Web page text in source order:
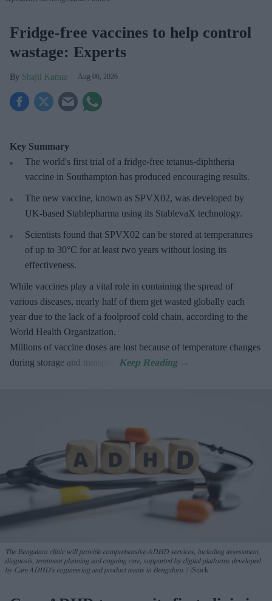
Fridge-free vaccines to help control
wastage: Experts
Shajil Kumar Aug 06, 2026
Key Summary
The world's first trial of a fridge-free tetanus-diphtheria
vaccine in Southampton has produced encouraging results.
The new vaccine, known as SPVX02, was developed by
UK-based Stablepharma using its StablevaX technology.
Scientists found that SPVX02 can be stored at temperatures
of up to 30°C for at least two years without losing its
effectiveness.
While vaccines play a vital role in containing the spread of
various diseases, nearly half of them get wasted globally each
year due to the lack of a foolproof cold chain, according to the
World Health Organization.
Millions of vaccine doses are lost because of temperature changes
during storage and transport.
The Bengaluru clinic will provide comprehensive ADHD services, including assessment,
diagnosis, treatment planning and ongoing care, supported by digital platforms developed
by Care ADHD's engineering and product teams in Bengaluru.
iStock